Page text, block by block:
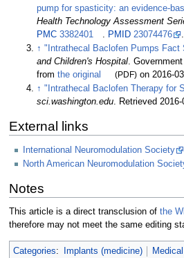
pump for spasticity: an evidence-
Health Technology Assessment
PMC 3382401 PMID 23074476
↑ "Intrathecal Baclofen Pumps Fact
and Children's Hospital .
fromthe original (PDF) on 2016-
↑ "Intrathecal Baclofen Therapy for
sci.washington.edu. Retrieved2016-
External links
International Neuromodulation Society
North American Neuromodulation
Notes
This article is a direct transclusion of the
therefore may not meet the same editing
Categories: Implants (medicine)